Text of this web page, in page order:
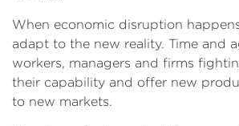
When economic disruption
adapt to the new reality. Time and
workers, managers and firms
their capability and offer new
to new markets.